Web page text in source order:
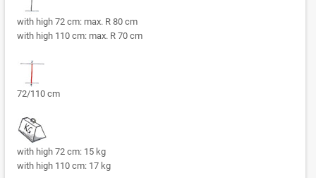
with high 72 cm: max. R 80 cm
with high 110 cm: max. R 70 cm
72/110 cm
with high 72 cm: 15 kg
with high 110 cm: 17 kg